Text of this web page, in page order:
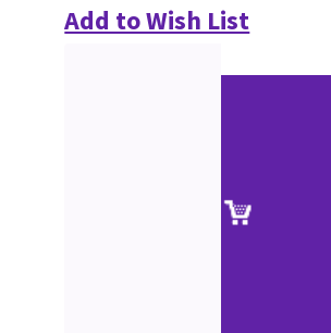
Add to Wish List